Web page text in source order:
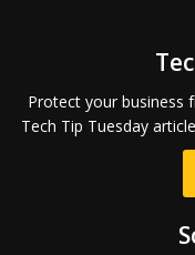
Protect your business
Tech Tip Tuesday